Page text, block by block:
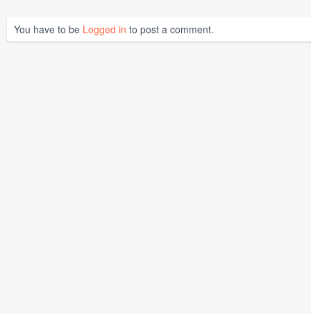
You have to be Logged in to post a comment.